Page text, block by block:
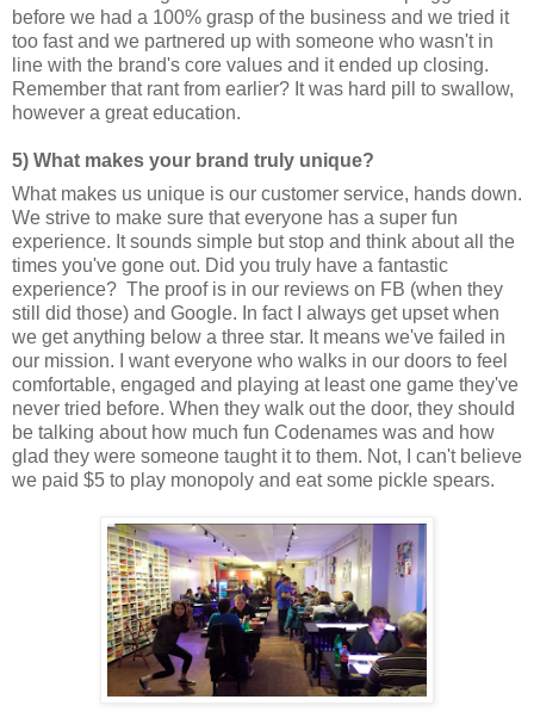
before we had a 100% grasp of the business and we tried it
too fast and we partnered up with someone who wasn't in
line with the brand's core values and it ended up closing.
Remember that rant from earlier? It was hard pill to swallow,
however a great education.
5) What makes your brand truly unique?
What makes us unique is our customer service, hands down.
We strive to make sure that everyone has a super fun
experience. It sounds simple but stop and think about all the
times you've gone out. Did you truly have a fantastic
experience? The proof is in our reviews on FB (when they
still did those) and Google. In fact I always get upset when
we get anything below a three star. It means we've failed in
our mission. I want everyone who walks in our doors to feel
comfortable, engaged and playing at least one game they've
never tried before. When they walk out the door, they should
be talking about how much fun Codenames was and how
glad they were someone taught it to them. Not, I can't believe
we paid $5 to play monopoly and eat some pickle spears.